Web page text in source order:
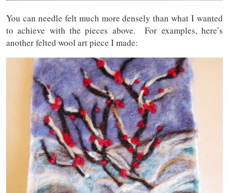
You can needle felt much more densely than what I wanted
to achieve with the pieces above. For examples, here’s
another felted wool art piece I made: